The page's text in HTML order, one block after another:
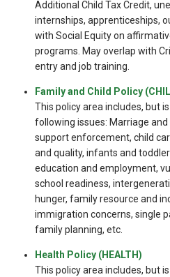
Additional Child Tax Credit,
internships, apprenticeships,
with Social Equity on
programs. May overlap with
entry and job training.
Family and Child Policy
This policy area includes, but
following issues: Marriage
support enforcement, child
and quality, infants and
education and employment,
school readiness,
hunger, family resource and
immigration concerns, single
family planning, etc.
Health Policy (HEALTH)
This policy area includes, but